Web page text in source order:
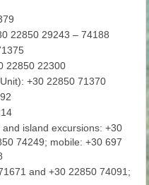
22850 29243 – 74188
22850 22300
+30 22850 71370
island excursions: +30
74249; mobile: +30 697
and +30 22850 74091;